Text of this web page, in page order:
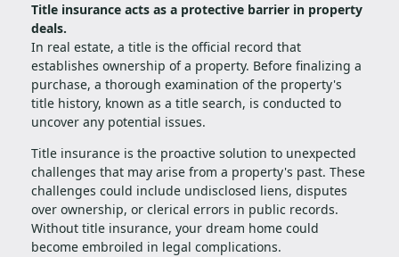
Title insurance acts as a protective barrier in property
deals.
In real estate, a title is the official record that
establishes ownership of a property. Before finalizing a
purchase, a thorough examination of the property's
title history, known as a title search, is conducted to
uncover any potential issues.
Title insurance is the proactive solution to unexpected
challenges that may arise from a property's past. These
challenges could include undisclosed liens, disputes
over ownership, or clerical errors in public records.
Without title insurance, your dream home could
become embroiled in legal complications.